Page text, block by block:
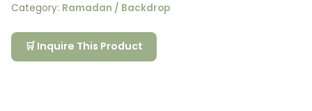
Category: Ramadan / Backdrop
🛒 Inquire This Product